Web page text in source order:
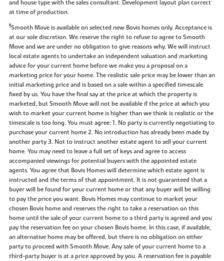
and house type with the sales consultant. Development layout plan correct
at time of production.
‡Smooth Move is available on selected new Bovis homes only. Acceptance is
at our sole discretion. We reserve the right to refuse to agree to Smooth
Move and we are under no obligation to give reasons why. We will instruct
local estate agents to undertake an independent valuation and marketing
advice for your current home before we make you a proposal on a
marketing price for your home. The realistic sale price may be lower than an
initial marketing price and is based on a sale within a specified timescale
fixed by us. You have the final say at the price at which the property is
marketed, but Smooth Move will not be available if the price at which you
wish to market your current home is higher than we think is realistic or the
timescale is too long. You must agree: 1. No party is currently negotiating to
purchase your current home 2. No introduction has already been made by
another party 3. Not to instruct another estate agent to sell your current
home. You may need to leave a full set of keys and agree to access
accompanied viewings for potential buyers with the appointed estate
agents. You agree that Bovis Homes will determine which estate agent is
instructed and the terms of that appointment. It is not guaranteed that a
buyer will be found for your current home or that any buyer will be willing
to pay the price you want. Bovis Homes may continue to market your
chosen Bovis home and reserves the right to take a reservation on this
home until the sale of your current home to a third party is agreed and you
pay the reservation fee on your chosen Bovis home. In this case, if available,
an alternative home may be offered, but there is no obligation on either
party to proceed with Smooth Move. Any sale of your current home to a
third-party buyer is at a price approved by you. A reservation fee is payable